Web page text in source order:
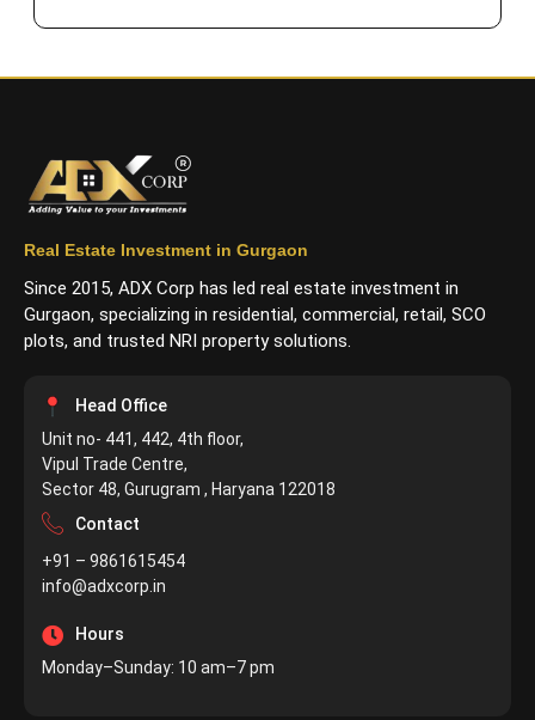
Real Estate Investment in Gurgaon
Since 2015, ADX Corp has led real estate investment in
Gurgaon, specializing in residential, commercial, retail, SCO
plots, and trusted NRI property solutions.
Head Office
Unit no- 441, 442, 4th floor,
Vipul Trade Centre,
Sector 48, Gurugram , Haryana 122018
Contact
+91 – 9861615454
info@adxcorp.in
Hours
Monday–Sunday: 10 am–7 pm